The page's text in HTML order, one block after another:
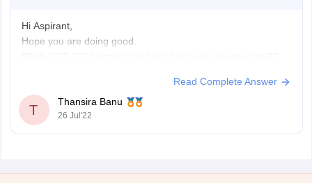
Hi Aspirant,
Hope you are doing good.
admission to various courses to REVA University have to fill
the application form.
Candidates can apply application form both in online and
Read Complete Answer
T
Thansira Banu
26 Jul'22